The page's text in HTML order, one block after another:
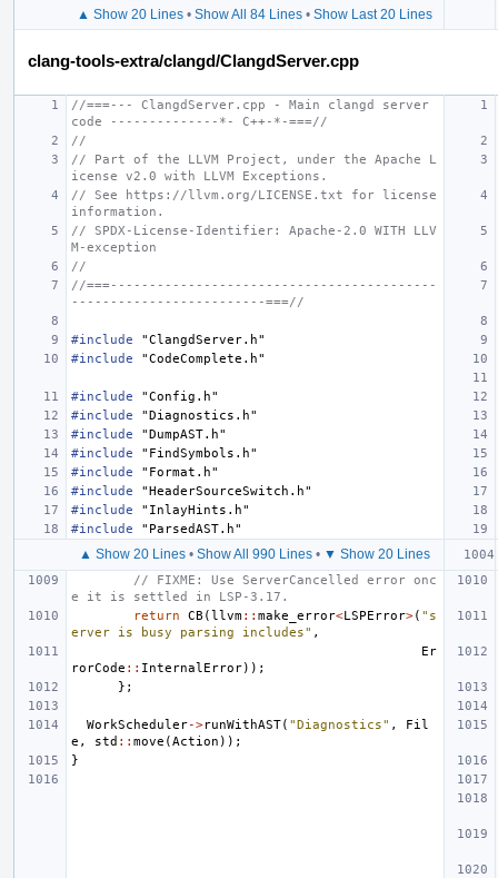
▲ Show 20 Lines • Show All 84 Lines • Show Last 20 Lines
clang-tools-extra/clangd/ClangdServer.cpp
//===--- ClangdServer.cpp - Main clangd server
code --------------*- C++-*-===//
//
// Part of the LLVM Project, under the Apache L
icense v2.0 with LLVM Exceptions.
// See https://llvm.org/LICENSE.txt for license
information.
// SPDX-License-Identifier: Apache-2.0 WITH LLV
M-exception
//
//===------------------------------------------
-------------------------===//
#include
"ClangdServer.h"
#include
"CodeComplete.h"
#include
"Config.h"
#include
"Diagnostics.h"
#include
"DumpAST.h"
#include
"FindSymbols.h"
#include
"Format.h"
#include
"HeaderSourceSwitch.h"
#include
"InlayHints.h"
#include
"ParsedAST.h"
▲ Show 20 Lines • Show All 990 Lines • ▼ Show 20 Lines
// FIXME: Use ServerCancelled error onc
e it is settled in LSP-3.17.
return
CB ( llvm:: make_error<LSPError>( "s
erver is busy parsing includes" ,
Er
rorCode :: InternalError));
};
WorkScheduler->runWithAST( "Diagnostics" ,
Fil
e , std :: move ( Action ));
}